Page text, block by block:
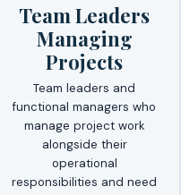
Team Leaders
Managing
Projects
Team leaders and
functional managers who
manage project work
alongside their
operational
responsibilities and need